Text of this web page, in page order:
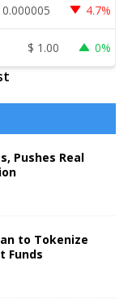
0.000005 4.7%
$ 1.00 0%
Pushes Real
to Tokenize
Funds